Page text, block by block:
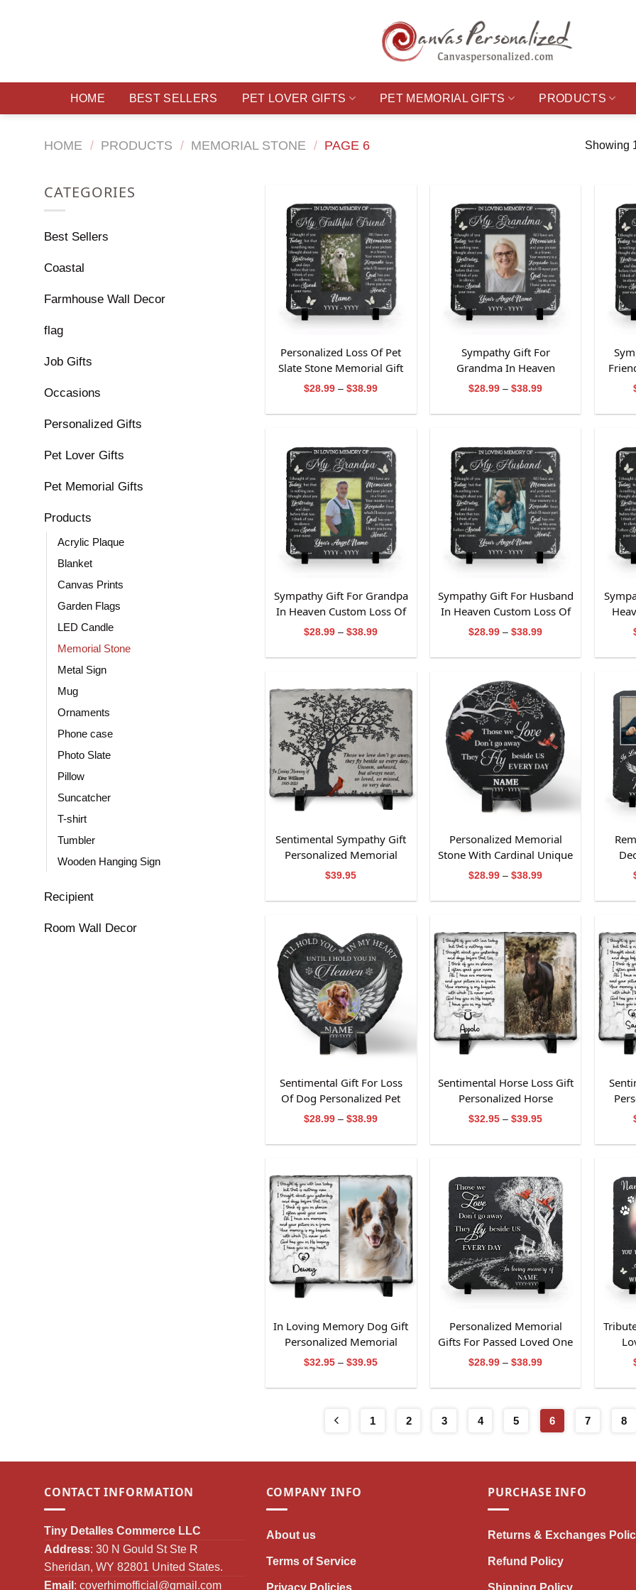
HOME BEST SELLERS PET LOVER GIFTS PET MEMORIAL GIFTS PRODUCTS
HOME / PRODUCTS / MEMORIAL STONE / PAGE 6 Showing
CATEGORIES
Best Sellers
Coastal
Farmhouse Wall Decor
flag
Job Gifts
Occasions
Personalized Gifts
Pet Lover Gifts
Pet Memorial Gifts
Products
Acrylic Plaque
Blanket
Canvas Prints
Garden Flags
LED Candle
Memorial Stone
Metal Sign
Mug
Ornaments
Phone case
Photo Slate
Pillow
Suncatcher
T-shirt
Tumbler
Wooden Hanging Sign
Recipient
Room Wall Decor
Personalized Loss Of Pet
Slate Stone Memorial Gift
For Pet Owners
$28.99 – $38.99Price
through
Sympathy Gift For
Grandma In Heaven
Custom Loss Of Grandma
$28.99 – $38.99Price
through
Sympathy Gift For Grandpa
In Heaven Custom Loss Of
Grandpa Slate Stone
$28.99 – $38.99Price
through
Sympathy Gift For Husband
In Heaven Custom Loss Of
Husband Slate Stone
$28.99 – $38.99Price
through
Sentimental Sympathy Gift
Personalized Memorial
Slate Stone
$39.95
Personalized Memorial
Stone With Cardinal Unique
Bereavement Gift
$28.99 – $38.99Price
through
Sentimental Gift For Loss
Of Dog Personalized Pet
Memorial Stone
$28.99 – $38.99Price
through
Sentimental Horse Loss Gift
Personalized Horse
Memorial Photo Slate
$32.95 – $39.95Price
through
In Loving Memory Dog Gift
Personalized Memorial
Photo Slate
$32.95 – $39.95Price
through
Personalized Memorial
Gifts For Passed Loved One
Bereavement Stone
$28.99 – $38.99Price
through
1 2 3 4 5 6 7 8
CONTACT INFORMATION
Tiny Detalles Commerce LLC
Address: 30 N Gould St Ste R
Sheridan, WY 82801 United States.
Email : coverhimofficial@gmail.com
COMPANY INFO
About us
Terms of Service
PURCHASE INFO
Returns & Exchanges
Refund Policy